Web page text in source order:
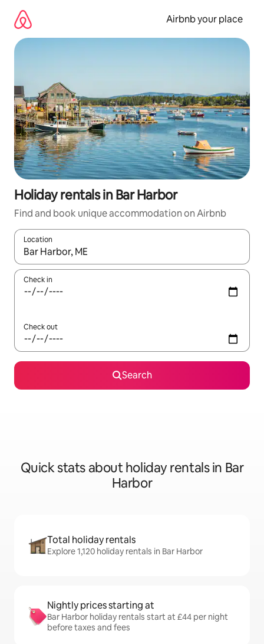
content
Airbnb your place
Holiday rentals in Bar Harbor
Find and book unique accommodation on Airbnb
Location
When results are available, navigate with the up and down
Check in
Check out
Search
Quick stats about holiday rentals in Bar
Harbor
Total holiday rentals
Explore 1,120 holiday rentals in Bar Harbor
Nightly prices starting at
Bar Harbor holiday rentals start at £44 per night
before taxes and fees